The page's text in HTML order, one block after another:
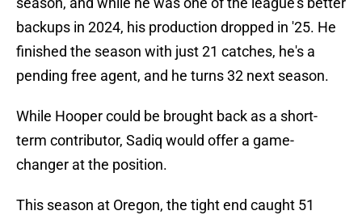
backups in 2024, his production dropped in '25. He
finished the season with just 21 catches, he's a
pending free agent, and he turns 32 next season.
While Hooper could be brought back as a short-
term contributor, Sadiq would offer a game-
changer at the position.
This season at Oregon, the tight end caught 51